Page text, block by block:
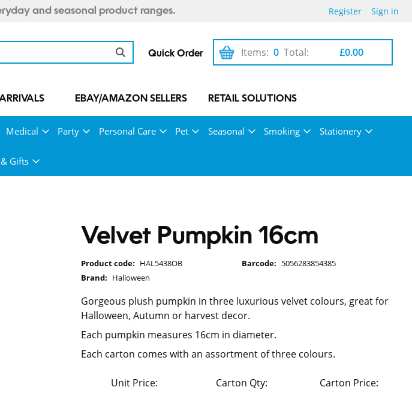
and seasonal product ranges. Register Sign in
Quick Order 0
Items: £0.00
Total:
EBAY/AMAZON SELLERS RETAIL SOLUTIONS
Medical Party Personal Care Pet Seasonal Smoking Stationery
Gifts
Velvet Pumpkin 16cm
Product code: HAL5438OB Barcode: 5056283854385
Brand: Halloween
Gorgeous plush pumpkin in three luxurious velvet colours, great for
Halloween, Autumn or harvest decor.
Each pumpkin measures 16cm in diameter.
Each carton comes with an assortment of three colours.
Unit Price: Carton Qty: Carton Price: